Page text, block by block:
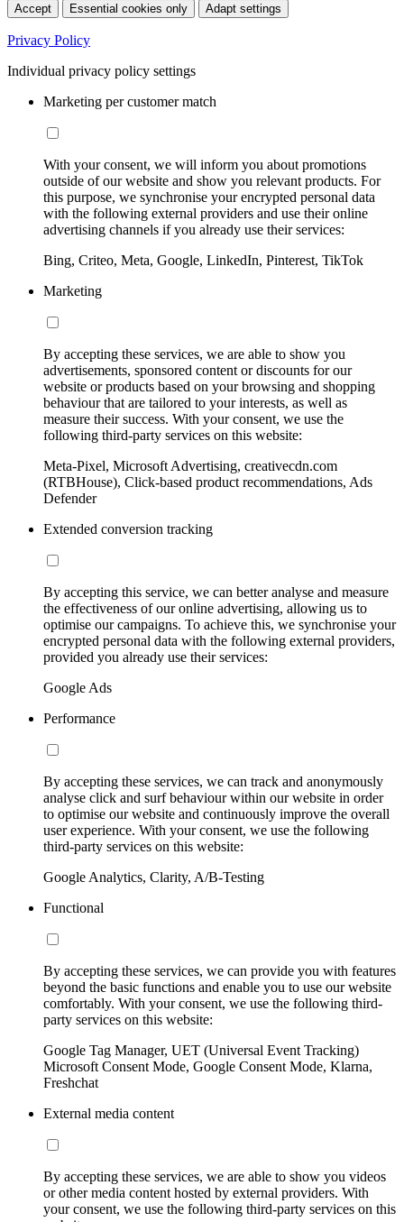
Accept Essential cookies only Adapt settings
Privacy Policy
Individual privacy policy settings
Marketing per customer match
With your consent, we will inform you about promotions
outside of our website and show you relevant products. For
this purpose, we synchronise your encrypted personal data
with the following external providers and use their online
advertising channels if you already use their services:
Bing, Criteo, Meta, Google, LinkedIn, Pinterest, TikTok
Marketing
By accepting these services, we are able to show you
advertisements, sponsored content or discounts for our
website or products based on your browsing and shopping
behaviour that are tailored to your interests, as well as
measure their success. With your consent, we use the
following third-party services on this website:
Meta-Pixel, Microsoft Advertising, creativecdn.com
(RTBHouse), Click-based product recommendations, Ads
Defender
Extended conversion tracking
By accepting this service, we can better analyse and measure
the effectiveness of our online advertising, allowing us to
optimise our campaigns. To achieve this, we synchronise your
encrypted personal data with the following external providers,
provided you already use their services:
Google Ads
Performance
By accepting these services, we can track and anonymously
analyse click and surf behaviour within our website in order
to optimise our website and continuously improve the overall
user experience. With your consent, we use the following
third-party services on this website:
Google Analytics, Clarity, A/B-Testing
Functional
By accepting these services, we can provide you with features
beyond the basic functions and enable you to use our website
comfortably. With your consent, we use the following third-
party services on this website:
Google Tag Manager, UET (Universal Event Tracking)
Microsoft Consent Mode, Google Consent Mode, Klarna,
Freshchat
External media content
By accepting these services, we are able to show you videos
or other media content hosted by external providers. With
your consent, we use the following third-party services on this